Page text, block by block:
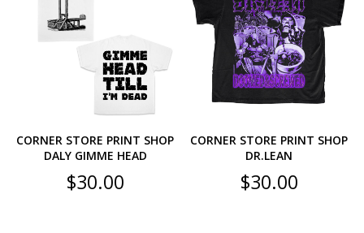
CORNER STORE PRINT SHOP
DALY GIMME HEAD
$30.00
CORNER STORE PRINT SHOP
DR.LEAN
$30.00